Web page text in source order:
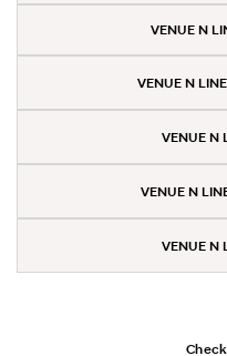
VENUE N
VENUE N
VENUE N
VENUE N
VENUE N